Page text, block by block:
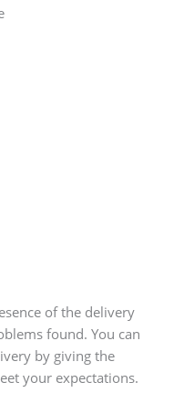
of the delivery
found. You can
by giving the
your expectations.